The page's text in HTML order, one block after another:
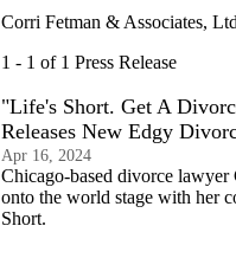
Corri Fetman & Associates,
1 - 1 of 1 Press Release
"Life's Short. Get A
Releases New Edgy
Apr 16, 2024
Chicago-based divorce
onto the world stage with her
Short.